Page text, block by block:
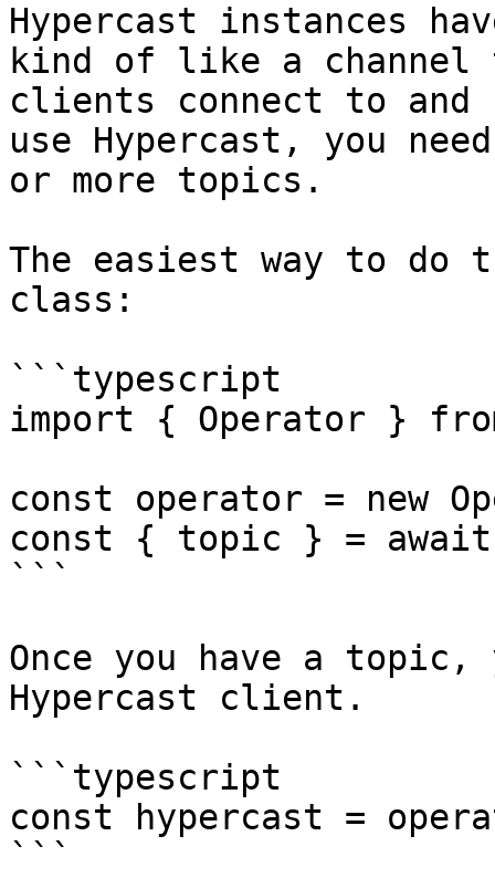
Hypercast instances
kind of like a channel
clients connect to and
use Hypercast, you
or more topics.
The easiest way to
class:
```typescript
import { Operator }
const operator = new
const { topic } = await
```
Once you have a
Hypercast client.
```typescript
const hypercast =
```